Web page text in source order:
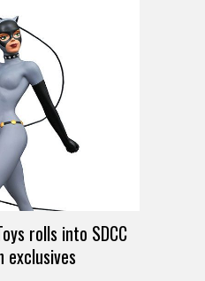
rolls into SDCC
exclusives